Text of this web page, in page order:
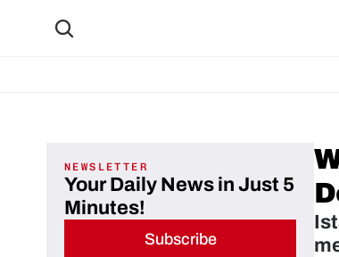
NEWSLETTER
Your Daily News in Just 5
Minutes!
Subscribe